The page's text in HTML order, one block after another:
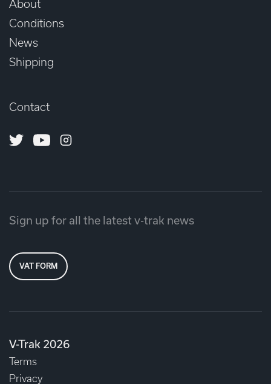
About
Conditions
News
Shipping
Contact
TwitterYoutubeInstagram
V-Trak 2026
Terms
Privacy
Sign up for all the latest v-trak news
VAT FORM